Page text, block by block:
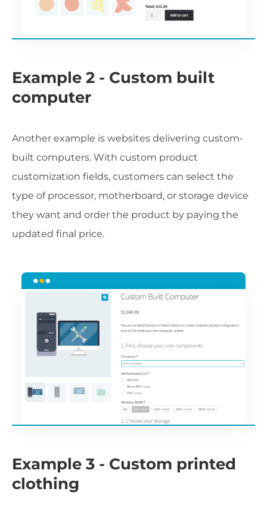
Example 2 - Custom built
computer
Another example is websites delivering custom-
built computers. With custom product
customization fields, customers can select the
type of processor, motherboard, or storage device
they want and order the product by paying the
updated final price.
Example 3 - Custom printed
clothing